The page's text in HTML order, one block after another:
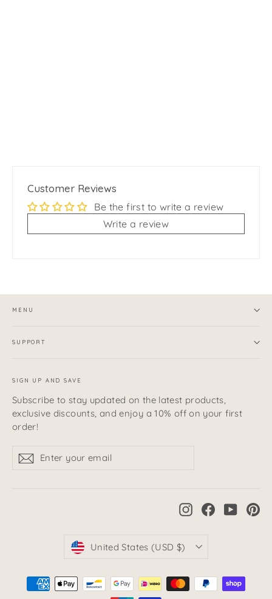
Customer Reviews
Be the first to write a review
Write a review
MENU
SUPPORT
SIGN UP AND SAVE
Subscribe to stay updated on the latest products,
exclusive discounts, and enjoy a 10% off on your first
order!
your Subscribe
InstagramFacebook
CurrencyUnited States (USD $)